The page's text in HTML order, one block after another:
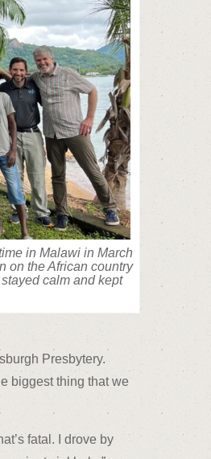
in Malawi in March
on the African country
calm and kept
Presbytery.
biggest thing that we
fatal. I drove by